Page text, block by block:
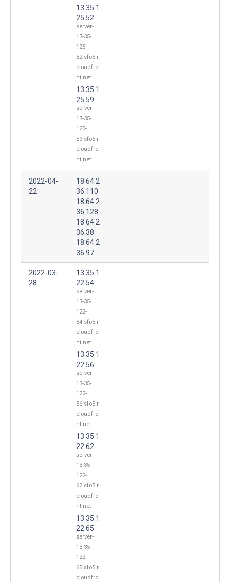
13.35.1
25.52
server-
13-35-
125-
52.sfo5.r.
cloudfro
nt.net
13.35.1
25.59
server-
13-35-
125-
59.sfo5.r.
cloudfro
nt.net
2022-04-
22
18.64.2
36.110
18.64.2
36.128
18.64.2
36.38
18.64.2
36.97
2022-03-
28
13.35.1
22.54
server-
13-35-
122-
54.sfo5.r.
cloudfro
nt.net
13.35.1
22.56
server-
13-35-
122-
56.sfo5.r.
cloudfro
nt.net
13.35.1
22.62
server-
13-35-
122-
62.sfo5.r.
cloudfro
nt.net
13.35.1
22.65
server-
13-35-
122-
65.sfo5.r.
cloudfro